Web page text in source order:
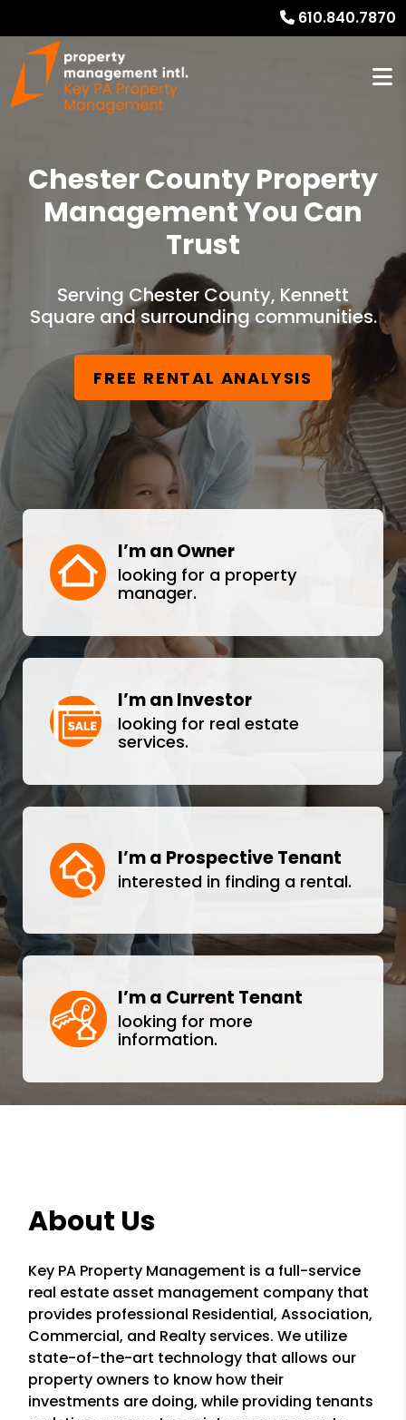
610.840.7870
Chester County Property
Management You Can
Trust
Serving Chester County, Kennett
Square and surrounding communities.
FREE RENTAL ANALYSIS
I’m an Owner
looking for a property
manager.
I’m an Investor
looking for real estate
services.
I’m a Prospective Tenant
interested in finding a rental.
I’m a Current Tenant
looking for more
information.
About Us
Key PA Property Management is a full-service
real estate asset management company that
provides professional Residential, Association,
Commercial, and Realty services. We utilize
state-of-the-art technology that allows our
property owners to know how their
investments are doing, while providing tenants